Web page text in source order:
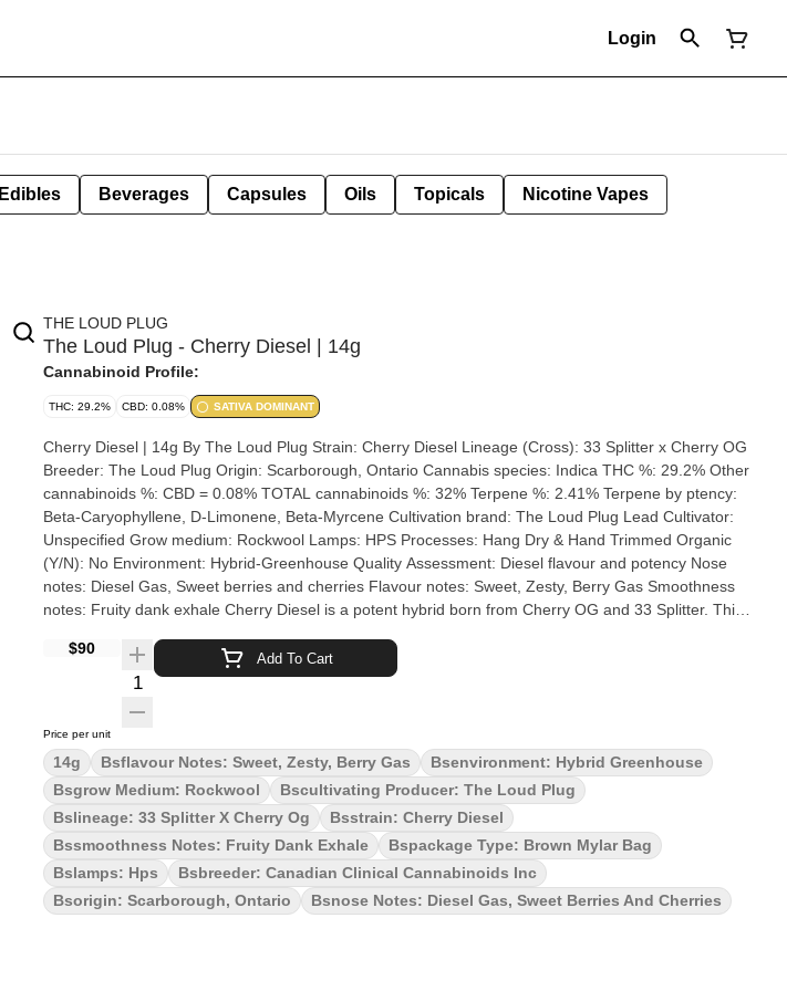
Login
Edibles Beverages Capsules Oils Topicals Nicotine Vapes
THE LOUD PLUG
The Loud Plug - Cherry Diesel | 14g
Cannabinoid Profile:
THC: 29.2% CBD: 0.08% SATIVA DOMINANT
Cherry Diesel | 14g By The Loud Plug Strain: Cherry Diesel Lineage (Cross): 33 Splitter x Cherry OG
Breeder: The Loud Plug Origin: Scarborough, Ontario Cannabis species: Indica THC %: 29.2% Other
cannabinoids %: CBD = 0.08% TOTAL cannabinoids %: 32% Terpene %: 2.41% Terpene by ptency:
Beta-Caryophyllene, D-Limonene, Beta-Myrcene Cultivation brand: The Loud Plug Lead Cultivator:
Unspecified Grow medium: Rockwool Lamps: HPS Processes: Hang Dry & Hand Trimmed Organic
(Y/N): No Environment: Hybrid-Greenhouse Quality Assessment: Diesel flavour and potency Nose
notes: Diesel Gas, Sweet berries and cherries Flavour notes: Sweet, Zesty, Berry Gas Smoothness
notes: Fruity dank exhale Cherry Diesel is a potent hybrid born from Cherry OG and 33 Splitter. This
intensified when you spark up. Cherry Diesel is flavour and potency you can't miss. The Loud Plug's
Cherry Diesel is hang dried, slow cured, hand trimmed and never irradiated to ensure quality. With
$90
Quantity Selector
Add To Cart
Price per unit
14g Bsflavour Notes: Sweet, Zesty, Berry Gas
Bsenvironment: Hybrid Greenhouse
Bsgrow Medium: Rockwool
Bscultivating Producer: The Loud Plug
Bslineage: 33 Splitter X Cherry Og
Bsstrain: Cherry Diesel
Bssmoothness Notes: Fruity Dank Exhale
Bspackage Type: Brown Mylar Bag
Bslamps: Hps
Bsbreeder: Canadian Clinical Cannabinoids Inc
Bsorigin: Scarborough, Ontario
Bsnose Notes: Diesel Gas, Sweet Berries And Cherries